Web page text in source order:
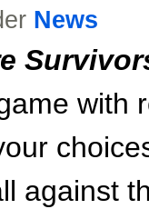
News
with
against